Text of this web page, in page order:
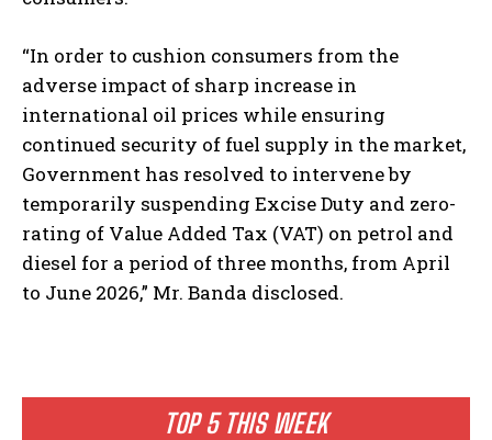
TOP 5 THIS WEEK
“In order to cushion consumers from the
adverse impact of sharp increase in
international oil prices while ensuring
continued security of fuel supply in the market,
Government has resolved to intervene by
temporarily suspending Excise Duty and zero-
rating of Value Added Tax (VAT) on petrol and
diesel for a period of three months, from April
to June 2026,” Mr. Banda disclosed.